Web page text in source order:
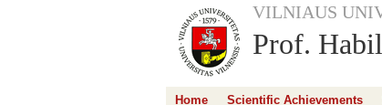
VILNIAUS
Prof.
Home Scientific Achievements